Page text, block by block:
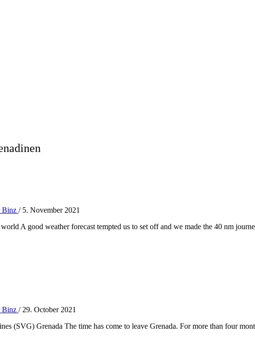
Binz / 5. November 2021
A good weather forecast tempted us to set off and we made the 40 nm
Binz / 29. October 2021
(SVG) Grenada The time has come to leave Grenada. For more than four